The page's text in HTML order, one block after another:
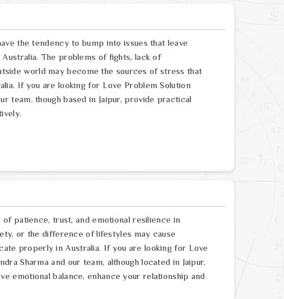
the tendency to bump into issues that leave
The problems of fights, lack of
world may become the sources of stress that
If you are looking for Love Problem Solution
team, though based in Jaipur, provide practical
patience, trust, and emotional resilience in
or the difference of lifestyles may cause
properly in Australia. If you are looking for Love
Sharma and our team, although located in Jaipur,
emotional balance, enhance your relationship and